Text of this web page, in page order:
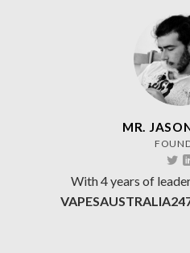
MR.
With 4 years of